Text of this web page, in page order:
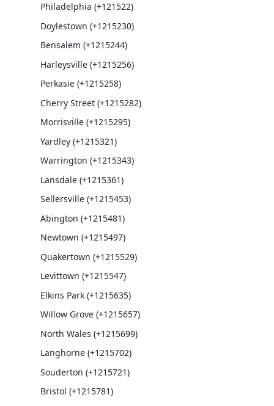
Philadelphia (+121522)
Doylestown (+1215230)
Bensalem (+1215244)
Harleysville (+1215256)
Perkasie (+1215258)
Cherry Street (+1215282)
Morrisville (+1215295)
Yardley (+1215321)
Warrington (+1215343)
Lansdale (+1215361)
Sellersville (+1215453)
Abington (+1215481)
Newtown (+1215497)
Quakertown (+1215529)
Levittown (+1215547)
Elkins Park (+1215635)
Willow Grove (+1215657)
North Wales (+1215699)
Langhorne (+1215702)
Souderton (+1215721)
Bristol (+1215781)